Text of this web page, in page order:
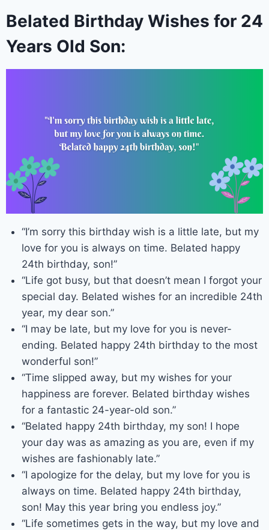
Belated Birthday Wishes for 24
Years Old Son:
“I’m sorry this birthday wish is a little late, but my
love for you is always on time. Belated happy
24th birthday, son!”
“Life got busy, but that doesn’t mean I forgot your
special day. Belated wishes for an incredible 24th
year, my dear son.”
“I may be late, but my love for you is never-
ending. Belated happy 24th birthday to the most
wonderful son!”
“Time slipped away, but my wishes for your
happiness are forever. Belated birthday wishes
for a fantastic 24-year-old son.”
“Belated happy 24th birthday, my son! I hope
your day was as amazing as you are, even if my
wishes are fashionably late.”
“I apologize for the delay, but my love for you is
always on time. Belated happy 24th birthday,
son! May this year bring you endless joy.”
“Life sometimes gets in the way, but my love and